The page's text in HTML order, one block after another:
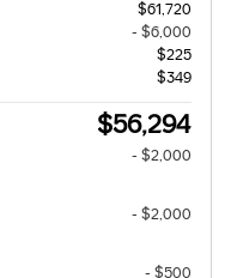
$61,720
- $6,000
$225
$349
$56,294
- $2,000
- $2,000
- $500